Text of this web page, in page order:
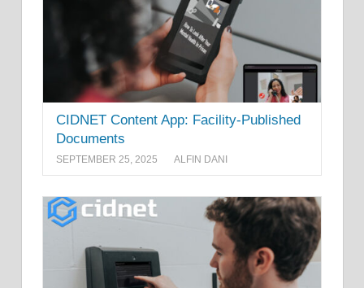
CIDNET Content App: Facility-Published
Documents
SEPTEMBER 25, 2025 ALFIN DANI